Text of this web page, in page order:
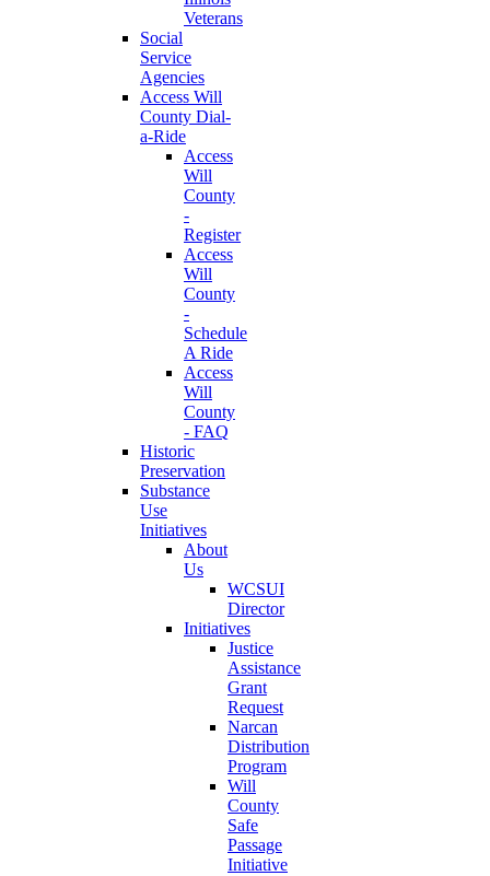
Veterans
Social
Service
Agencies
Access Will
County Dial-
a-Ride
Access
Will
County
-
Register
Access
Will
County
-
Schedule
A Ride
Access
Will
County
- FAQ
Historic
Preservation
Substance
Use
Initiatives
About
Us
WCSUI
Director
Initiatives
Justice
Assistance
Grant
Request
Narcan
Distribution
Program
Will
County
Safe
Passage
Initiative